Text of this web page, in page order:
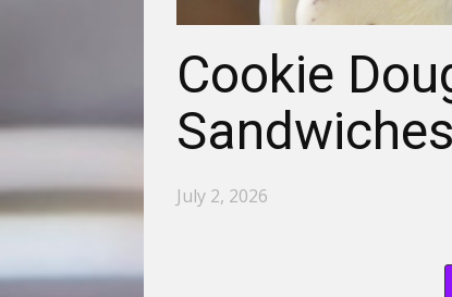
Cookie
Sandwiches
July 2, 2026